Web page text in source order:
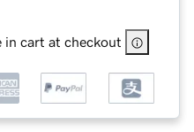
in cart at checkout